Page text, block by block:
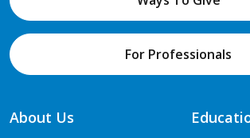
For Professionals
About Us